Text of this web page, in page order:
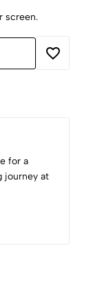
screen.
for a
journey at